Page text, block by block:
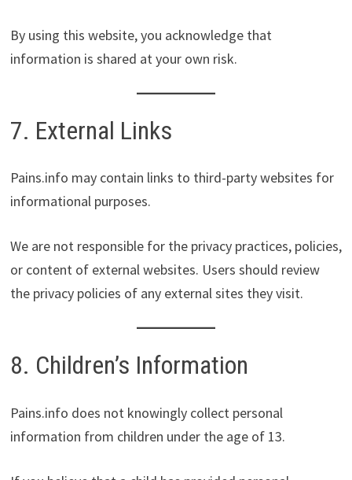
By using this website, you acknowledge that
information is shared at your own risk.
7. External Links
Pains.info may contain links to third-party websites for
informational purposes.
We are not responsible for the privacy practices, policies,
or content of external websites. Users should review
the privacy policies of any external sites they visit.
8. Children’s Information
Pains.info does not knowingly collect personal
information from children under the age of 13.